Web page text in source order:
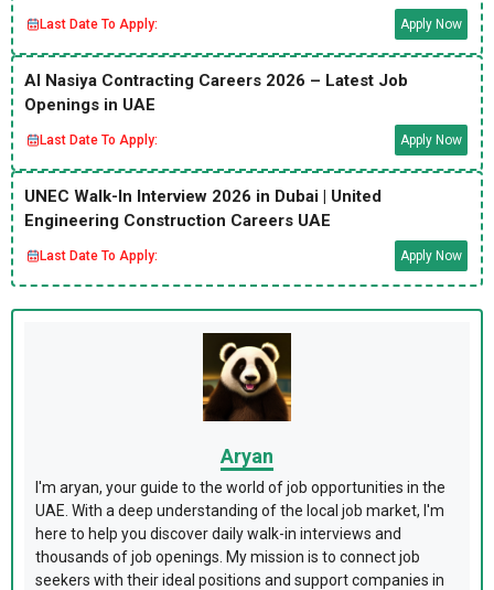
Last Date To Apply: Apply Now
Al Nasiya Contracting Careers 2026 – Latest Job
Openings in UAE
Last Date To Apply: Apply Now
UNEC Walk-In Interview 2026 in Dubai | United
Engineering Construction Careers UAE
Last Date To Apply: Apply Now
Aryan
I'm aryan, your guide to the world of job opportunities in the
UAE. With a deep understanding of the local job market, I'm
here to help you discover daily walk-in interviews and
thousands of job openings. My mission is to connect job
seekers with their ideal positions and support companies in